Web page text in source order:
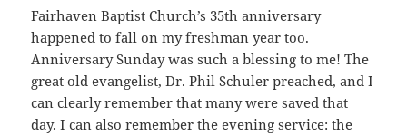
Fairhaven Baptist Church’s 35th anniversary
happened to fall on my freshman year too.
Anniversary Sunday was such a blessing to me! The
great old evangelist, Dr. Phil Schuler preached, and I
can clearly remember that many were saved that
day. I can also remember the evening service: the